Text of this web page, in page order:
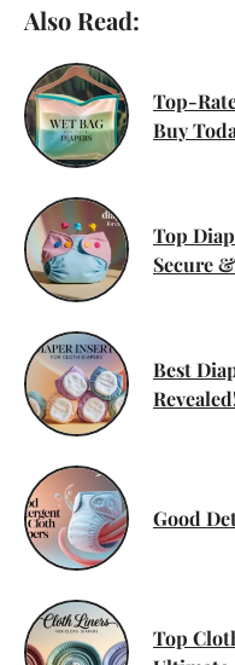
Also Read:
Top-
Buy
Top
Secure
Best
Good
Top